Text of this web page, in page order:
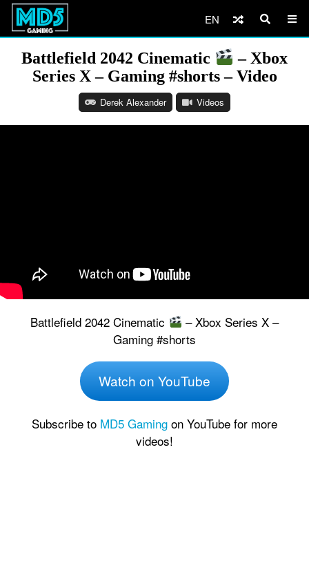
EN
Battlefield 2042 Cinematic
– Xbox
Series X – Gaming #shorts – Video
Derek Alexander Videos
Battlefield 2042 Cinematic
– Xbox Series X –
Gaming #shorts
Watch on YouTube
Subscribe to MD5 Gaming on YouTube for more
videos!